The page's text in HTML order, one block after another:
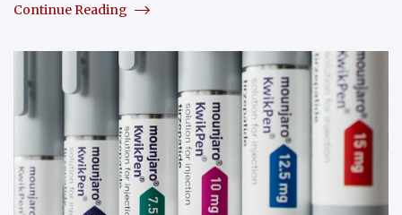
Continue Reading